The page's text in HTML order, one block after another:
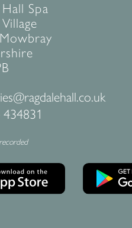
Spa